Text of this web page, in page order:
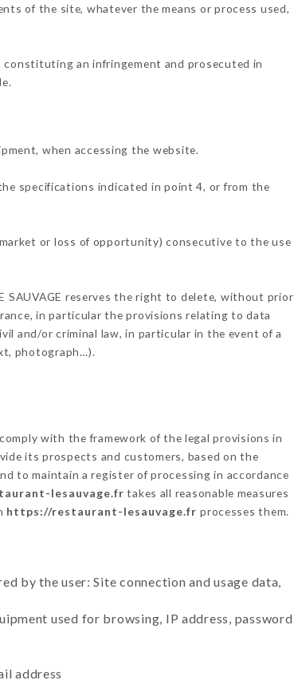
of the site, whatever the means or process used,
an infringement and prosecuted in
when accessing the website.
specifications indicated in point 4, or from the
market or loss of opportunity) consecutive to the use
SAUVAGE reserves the right to delete, without prior
in particular the provisions relating to data
and/or criminal law, in particular in the event of a
photograph…).
with the framework of the legal provisions in
its prospects and customers, based on the
to maintain a register of processing in accordance
lesauvage.fr takes all reasonable measures
https://restaurant-lesauvage.fr processes them.
by the user: Site connection and usage data,
used for browsing, IP address, password
address